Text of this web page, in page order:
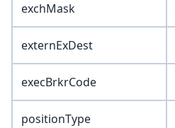
exchMask
externExDest
execBrkrCode
positionType